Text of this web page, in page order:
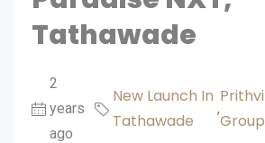
Tathawade
2
years
ago
New Launch In
Tathawade
,
Prithvi
Group